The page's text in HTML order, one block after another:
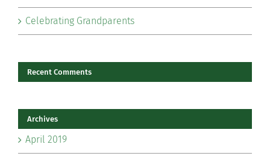
Celebrating Grandparents
Recent Comments
Archives
April 2019